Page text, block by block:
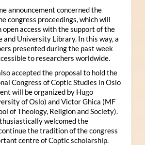
announcement concerned the
congress proceedings, which will
open access with the support of the
and University Library. In this way, a
presented during the past week
to researchers worldwide.
accepted the proposal to hold the
Congress of Coptic Studies in Oslo
will be organized by Hugo
of Oslo) and Victor Ghica (MF
of Theology, Religion and Society).
welcomed the
the tradition of the congress
centre of Coptic scholarship.